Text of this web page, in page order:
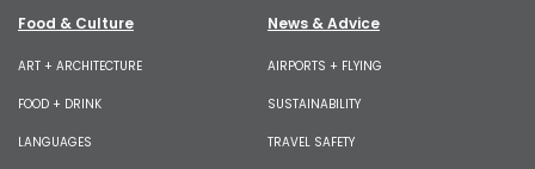
Food & Culture
ART + ARCHITECTURE
FOOD + DRINK
LANGUAGES
News & Advice
AIRPORTS + FLYING
SUSTAINABILITY
TRAVEL SAFETY